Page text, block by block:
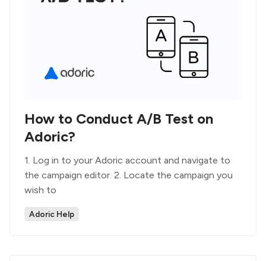
How to Conduct A/B Test on
Adoric?
1. Log in to your Adoric account and navigate to
the campaign editor. 2. Locate the campaign you
wish to
Adoric Help